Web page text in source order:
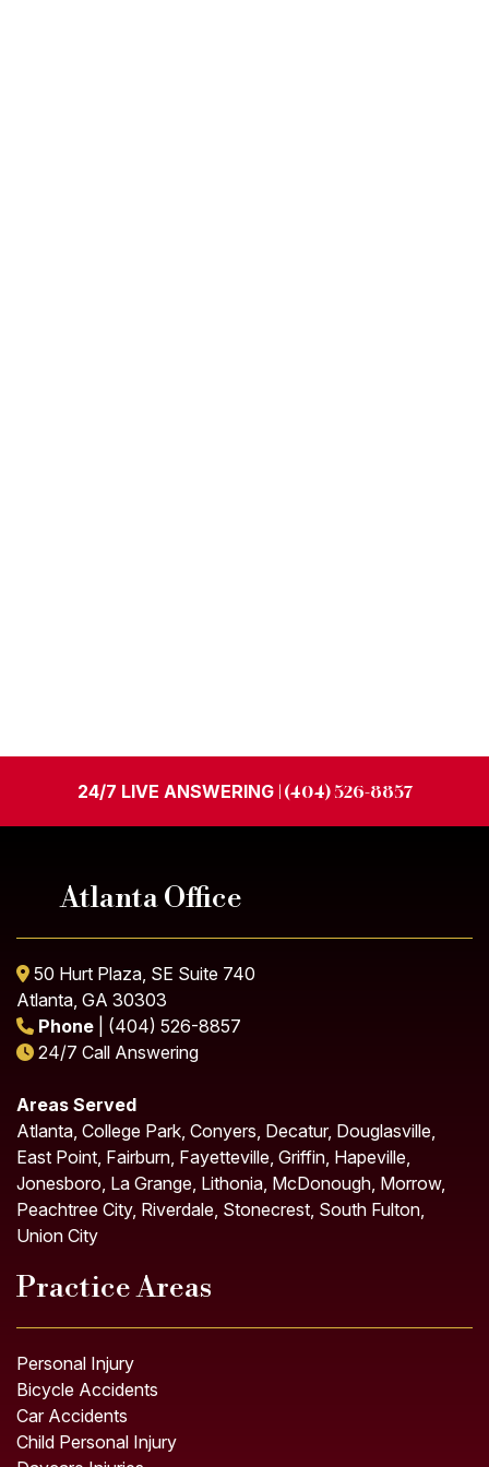
24/7 LIVE ANSWERING | (404) 526-8857
Atlanta Office
50 Hurt Plaza, SE Suite 740
Atlanta, GA 30303
Phone | (404) 526-8857
24/7 Call Answering
Areas Served
Atlanta, College Park, Conyers, Decatur, Douglasville,
East Point, Fairburn, Fayetteville, Griffin, Hapeville,
Jonesboro, La Grange, Lithonia, McDonough, Morrow,
Peachtree City, Riverdale, Stonecrest, South Fulton,
Union City
Practice Areas
Personal Injury
Bicycle Accidents
Car Accidents
Child Personal Injury